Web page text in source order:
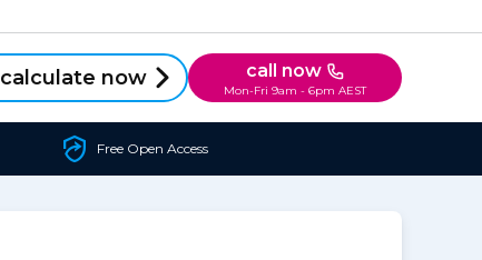
calculate now call now
Mon-Fri 9am - 6pm AEST
Free Open Access